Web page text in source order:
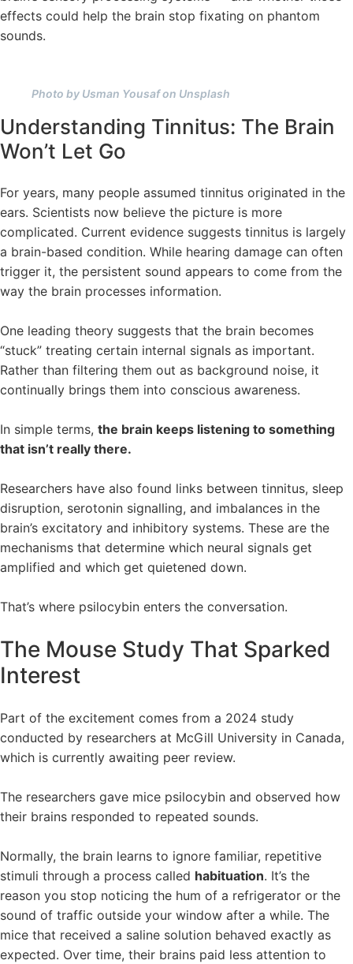
effects could help the brain stop fixating on phantom
sounds.
Photo by Usman Yousaf on Unsplash
Understanding Tinnitus: The Brain
Won’t Let Go
For years, many people assumed tinnitus originated in the
ears. Scientists now believe the picture is more
complicated. Current evidence suggests tinnitus is largely
a brain-based condition. While hearing damage can often
trigger it, the persistent sound appears to come from the
way the brain processes information.
One leading theory suggests that the brain becomes
“stuck” treating certain internal signals as important.
Rather than filtering them out as background noise, it
continually brings them into conscious awareness.
In simple terms, the brain keeps listening to something
that isn’t really there.
Researchers have also found links between tinnitus, sleep
disruption, serotonin signalling, and imbalances in the
brain’s excitatory and inhibitory systems. These are the
mechanisms that determine which neural signals get
amplified and which get quietened down.
That’s where psilocybin enters the conversation.
The Mouse Study That Sparked
Interest
Part of the excitement comes from a 2024 study
conducted by researchers at McGill University in Canada,
which is currently awaiting peer review.
The researchers gave mice psilocybin and observed how
their brains responded to repeated sounds.
Normally, the brain learns to ignore familiar, repetitive
stimuli through a process called habituation. It’s the
reason you stop noticing the hum of a refrigerator or the
sound of traffic outside your window after a while. The
mice that received a saline solution behaved exactly as
expected. Over time, their brains paid less attention to